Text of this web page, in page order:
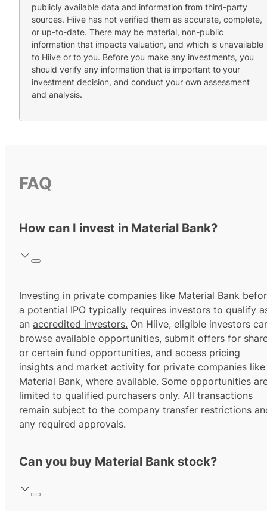
publicly available data and information from third-party
sources. Hiive has not verified them as accurate, complete,
or up-to-date. There may be material, non-public
information that impacts valuation, and which is unavailable
to Hiive or to you. Before you make any investments, you
should verify any information that is important to your
investment decision, and conduct your own assessment
and analysis.
FAQ
How can I invest in Material Bank?
Investing in private companies like Material Bank
a potential IPO typically requires investors to qualify
an accredited investors. On Hiive, eligible investors
browse available opportunities, submit offers for
or certain fund opportunities, and access pricing
insights and market activity for private companies like
Material Bank, where available. Some opportunities
limited to qualified purchasers only. All transactions
remain subject to the company transfer restrictions
any required approvals.
Can you buy Material Bank stock?